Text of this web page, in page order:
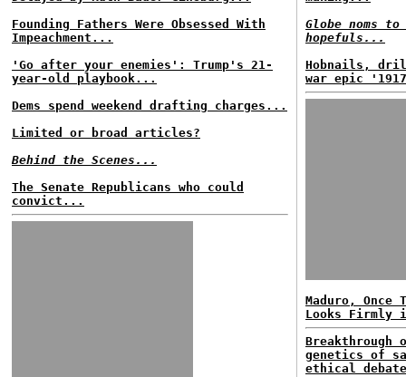
Founding Fathers Were Obsessed With
Impeachment...
'Go after your enemies': Trump's 21-
year-old playbook...
Dems spend weekend drafting charges...
Limited or broad articles?
Behind the Scenes...
The Senate Republicans who could
convict...
Globe noms
hopefuls...
Hobnails,
war epic
Maduro,
Looks Firmly
Breakthrough
genetics of
ethical